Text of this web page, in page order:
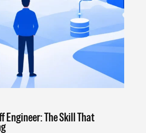
Engineer: The Skill That